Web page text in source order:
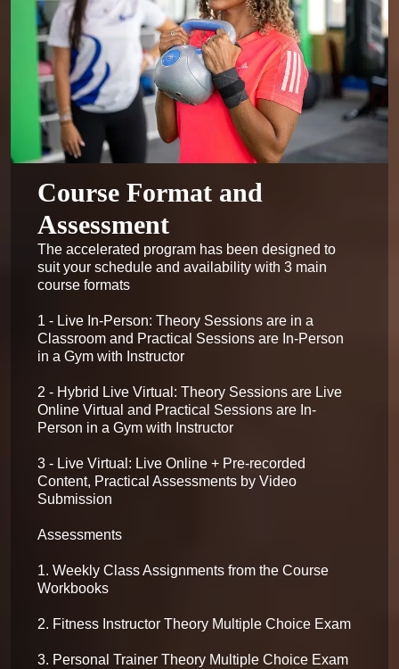
Course Format and
Assessment
The accelerated program has been designed to
suit your schedule and availability with 3 main
course formats
1 - Live In-Person: Theory Sessions are in a
Classroom and Practical Sessions are In-Person
in a Gym with Instructor
2 - Hybrid Live Virtual: Theory Sessions are Live
Online Virtual and Practical Sessions are In-
Person in a Gym with Instructor
3 - Live Virtual: Live Online + Pre-recorded
Content, Practical Assessments by Video
Submission
Assessments
1. Weekly Class Assignments from the Course
Workbooks
2. Fitness Instructor Theory Multiple Choice Exam
3. Personal Trainer Theory Multiple Choice Exam